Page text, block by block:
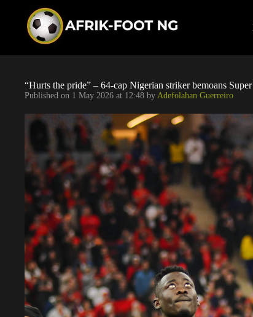
“Hurts the pride” – 64-cap Nigerian striker bemoans
Published on 1 May 2026 at 12:48 by Adefolahan Guerreiro